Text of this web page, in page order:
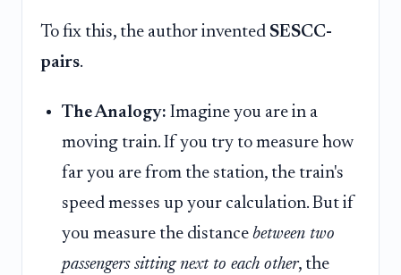
To fix this, the author invented SESCC-
pairs.
The Analogy: Imagine you are in a
moving train. If you try to measure how
far you are from the station, the train's
speed messes up your calculation. But if
you measure the distance between two
passengers sitting next to each other, the